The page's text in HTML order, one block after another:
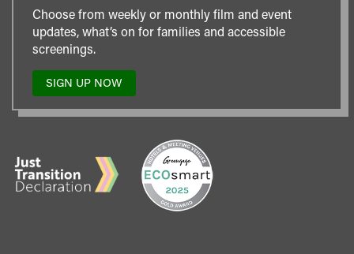
Choose from weekly or monthly film and event
updates, what’s on for families and accessible
screenings.
SIGN UP NOW
TO
OUR
MAILING